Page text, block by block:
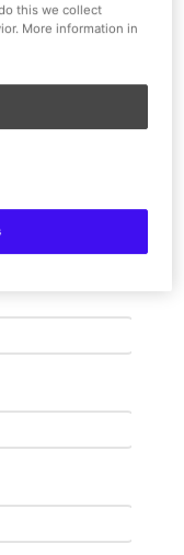
this we collect
More information in